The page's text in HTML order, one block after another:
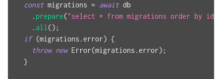
const migrations = await db
. prepare("select * from migrations order by id
.all() ;
if (migrations .error) {
throw new Error(migrations .error) ;
}